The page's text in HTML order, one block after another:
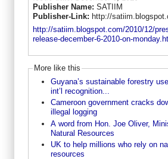
Publisher Name: SATIIM
Publisher-Link: http://
http://satiim.blogspot.com/2010/12/
release-december-6-2010-on-
More like this
Guyana’s sustainable forestry
int’l recognition...
Cameroon government cracks
illegal logging
A word from Hon. Joe Oliver,
Natural Resources
UK to help millions who rely on
resources